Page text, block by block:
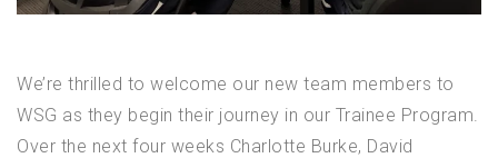
We’re thrilled to welcome our new team members to
WSG as they begin their journey in our Trainee Program.
Over the next four weeks Charlotte Burke, David